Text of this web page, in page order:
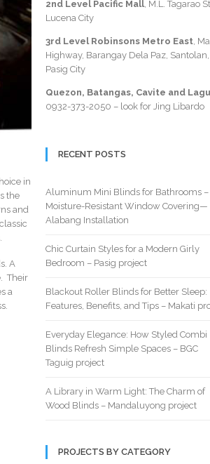
in
the
and
A
Their
a
2nd Level Pacific Mall, M.L. Tagarao
Lucena City
3rd Level Robinsons Metro East,
Highway, Barangay Dela Paz, Santolan,
Pasig City
Quezon, Batangas, Cavite and
0932-373-2050 – look for Jing Libardo
RECENT POSTS
Aluminum Mini Blinds for Bathrooms –
Moisture-Resistant Window Covering—
Alabang Installation
Chic Curtain Styles for a Modern Girly
Bedroom – Pasig project
Blackout Roller Blinds for Better Sleep:
Features, Benefits, and Tips – Makati
Everyday Elegance: How Styled Combi
Blinds Refresh Simple Spaces – BGC
Taguig project
A Library in Warm Light: The Charm of
Wood Blinds – Mandaluyong project
PROJECTS BY CATEGORY